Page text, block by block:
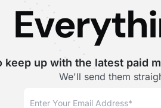
keep up with the latest paid
We'll send them